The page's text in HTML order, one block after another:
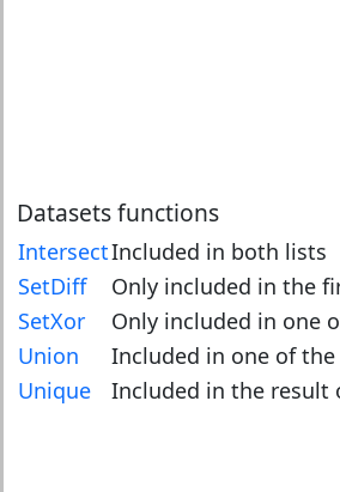
Datasets functions
IntersectIncluded in both lists
SetDiff
Only included in the
SetXor
Only included in one
Union
Included in one of
Unique
Included in the result